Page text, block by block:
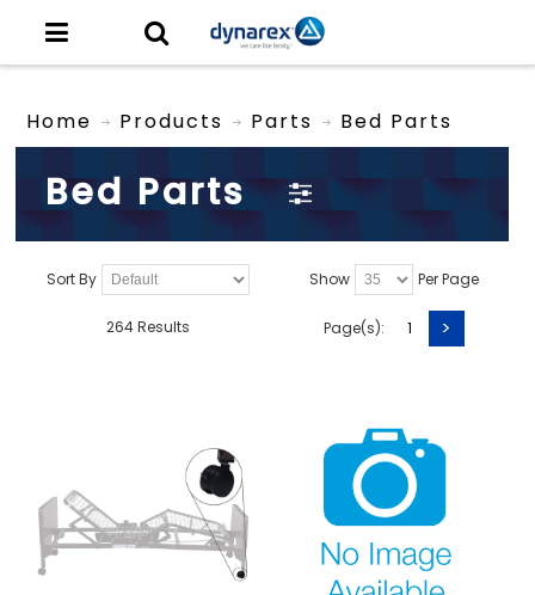
Home Products Parts Bed Parts
Bed Parts
Sort By Show Per Page
264 Results Page(s): 1 >